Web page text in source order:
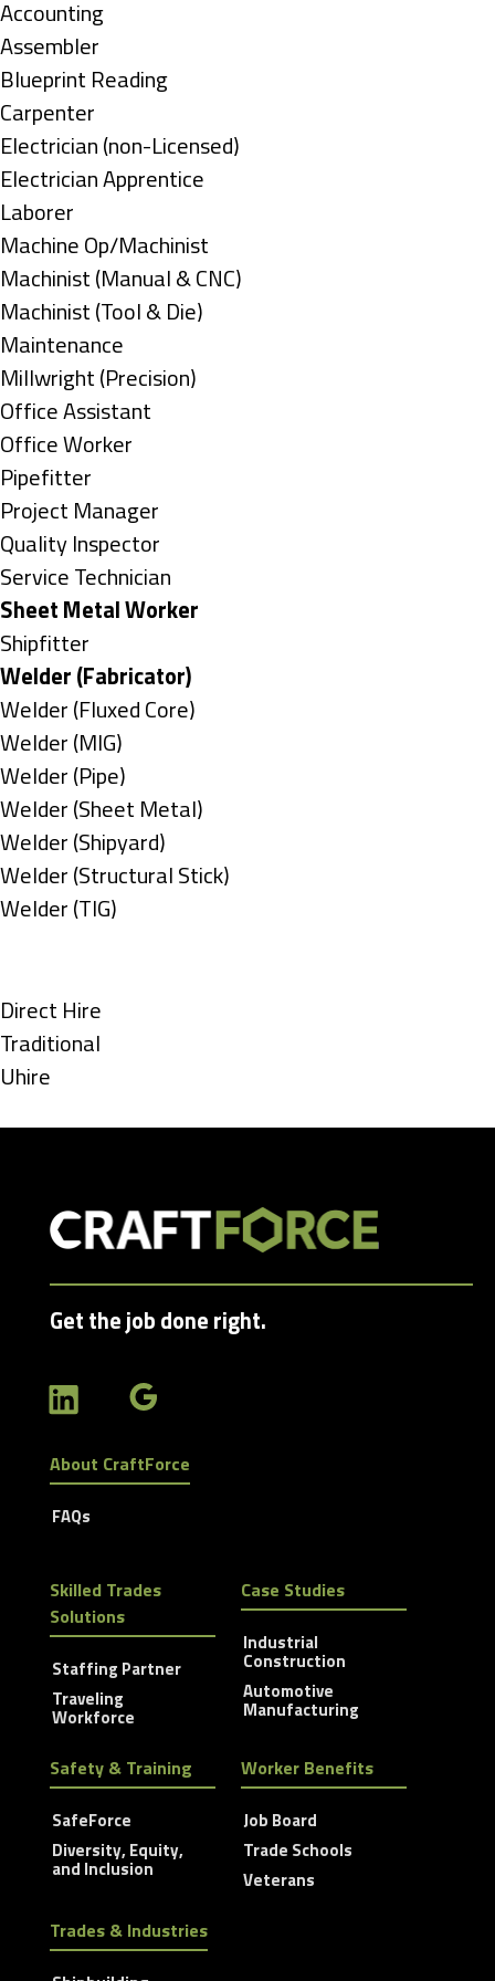
under
Show
jobs
filed
under
Accounting
Show
jobs
filed
under
Assembler
Show
jobs
filed
under
Blueprint Reading
Show
jobs
filed
under
Carpenter
Show
jobs
filed
under
Electrician (non-Licensed)
Show
jobs
filed
under
Electrician Apprentice
Show
jobs
filed
under
Laborer
Show
jobs
filed
under
Machine Op/Machinist
Show
jobs
filed
under
Machinist (Manual & CNC)
Show
jobs
filed
under
Machinist (Tool & Die)
Show
jobs
filed
under
Maintenance
Show
jobs
filed
under
Millwright (Precision)
Show
jobs
filed
under
Office Assistant
Show
jobs
filed
under
Office Worker
Show
jobs
filed
under
Pipefitter
Show
jobs
filed
under
Project Manager
Show
jobs
filed
under
Quality Inspector
Show
jobs
filed
under
Service Technician
Hide
jobs
filed
under
Sheet Metal Worker
Show
jobs
filed
under
Shipfitter
Hide
jobs
filed
under
Welder (Fabricator)
Show
jobs
filed
under
Welder (Fluxed Core)
Show
jobs
filed
under
Welder (MIG)
Show
jobs
filed
under
Welder (Pipe)
Show
jobs
filed
under
Welder (Sheet Metal)
Show
jobs
filed
Welder (Shipyard)
Show
jobs
Welder (Structural Stick)
Show
under
Welder (TIG)
Show
jobs
filed
Direct Hire
Show
jobs
Traditional
Show
Uhire
Get the job done right.
About CraftForce
FAQs
Skilled Trades
Solutions
Staffing Partner
Traveling
Workforce
Case Studies
Industrial
Construction
Automotive
Manufacturing
Safety & Training
SafeForce
Diversity, Equity,
and Inclusion
Worker Benefits
Job Board
Trade Schools
Veterans
Trades & Industries